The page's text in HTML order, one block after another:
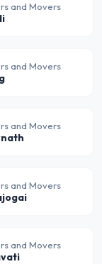
and Movers
and Movers
and Movers
and Movers
and Movers